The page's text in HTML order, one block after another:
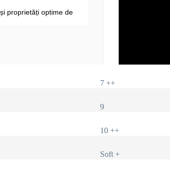
proprietăți optime de
7 ++
9
10 ++
Soft +